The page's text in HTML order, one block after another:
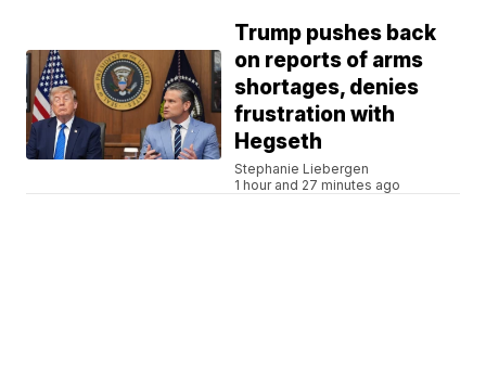
Trump pushes back
on reports of arms
shortages, denies
frustration with
Hegseth
Stephanie Liebergen
1 hour and 27 minutes ago